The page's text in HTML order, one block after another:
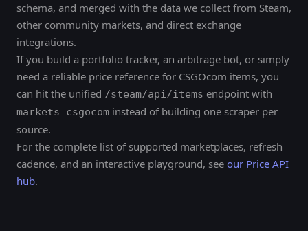
schema, and merged with the data we collect from Steam,
other community markets, and direct exchange
integrations.
If you build a portfolio tracker, an arbitrage bot, or simply
need a reliable price reference for CSGOcom items, you
can hit the unified /steam/api/items endpoint with
markets=csgocom instead of building one scraper per
source.
For the complete list of supported marketplaces, refresh
cadence, and an interactive playground, see our Price API
hub.